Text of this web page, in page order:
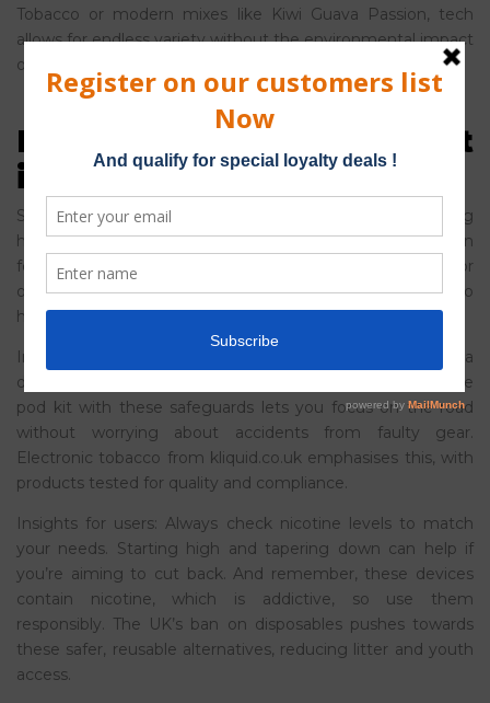
Tobacco or modern mixes like Kiwi Guava Passion, tech
allows for endless variety without the environmental impact
of disposables.
Health and Safety Built
into the Tech
Safety is a massive part of why technology is reshaping
how we consume nicotine. Modern devices have built-in
features that traditional cigarettes just can’t match. For
one, overheat protection stops the device from getting too
hot, and auto-shutoff kicks in if it’s unused for a while.
In everyday terms, this means peace of mind. Say you’re a
driver making deliveries across Birmingham – a reusable
pod kit with these safeguards lets you focus on the road
without worrying about accidents from faulty gear.
Electronic tobacco from kliquid.co.uk emphasises this, with
products tested for quality and compliance.
Insights for users: Always check nicotine levels to match
your needs. Starting high and tapering down can help if
you’re aiming to cut back. And remember, these devices
contain nicotine, which is addictive, so use them
responsibly. The UK’s ban on disposables pushes towards
these safer, reusable alternatives, reducing litter and youth
access.